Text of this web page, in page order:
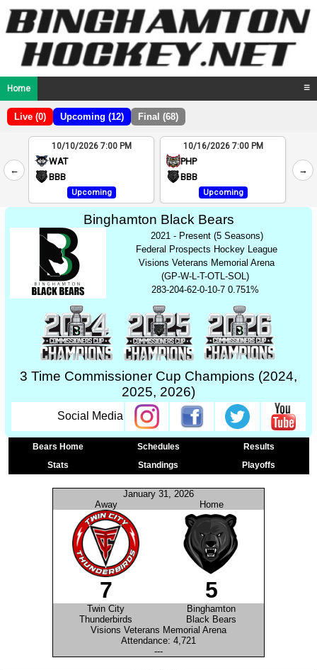
Home ☰
Live (0) Upcoming (12) Final (68)
←
2
4
10/10/2026 7:00 PM
WAT
BBB
Upcoming
10/16/2026 7:00 PM
PHP
BBB
Upcoming
→
Binghamton Black Bears
2021 - Present (5 Seasons)
Federal Prospects Hockey League
Visions Veterans Memorial Arena
(GP-W-L-T-OTL-SOL)
283-204-62-0-10-7 0.751%
3 Time Commissioner Cup Champions (2024,
2025, 2026)
Social Media
Bears Home Schedules
Results
Stats
Standings Playoffs
January 31, 2026
Away
Home
7 5
Twin City
Binghamton
Thunderbirds
Black Bears
Visions Veterans Memorial Arena
Attendance: 4,721
---